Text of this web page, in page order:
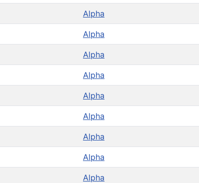
Alpha
Alpha
Alpha
Alpha
Alpha
Alpha
Alpha
Alpha
Alpha